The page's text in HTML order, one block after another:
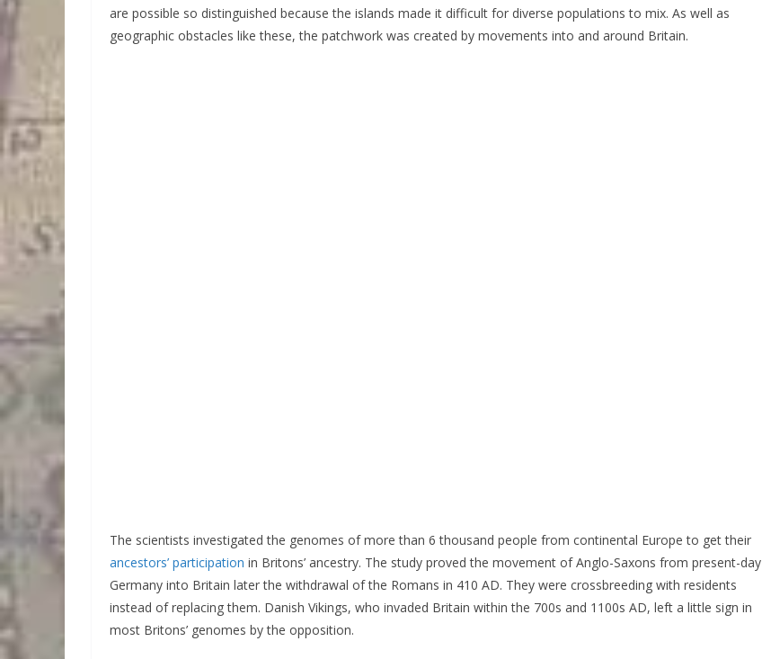
are possible so distinguished because the islands made it difficult for diverse populations to mix. As well as
geographic obstacles like these, the patchwork was created by movements into and around Britain.
The scientists investigated the genomes of more than 6 thousand people from continental Europe to get their
ancestors’ participation in Britons’ ancestry. The study proved the movement of Anglo-Saxons from present-day
Germany into Britain later the withdrawal of the Romans in 410 AD. They were crossbreeding with residents
instead of replacing them. Danish Vikings, who invaded Britain within the 700s and 1100s AD, left a little sign in
most Britons’ genomes by the opposition.